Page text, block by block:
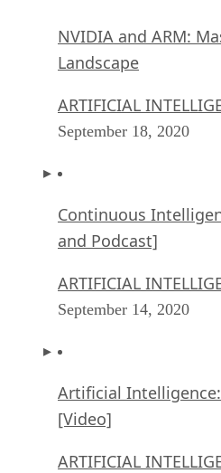
NVIDIA and ARM:
Landscape
ARTIFICIAL
September 18, 2020
Continuous
and Podcast]
ARTIFICIAL
September 14, 2020
Artificial
[Video]
ARTIFICIAL